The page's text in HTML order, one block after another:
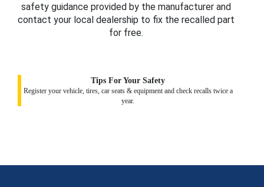
safety guidance provided by the manufacturer and
contact your local dealership to fix the recalled part
for free.
Tips For Your Safety
Register your vehicle, tires, car seats & equipment and check recalls twice a
year.